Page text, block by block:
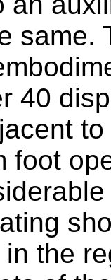
same.
40
foot
the